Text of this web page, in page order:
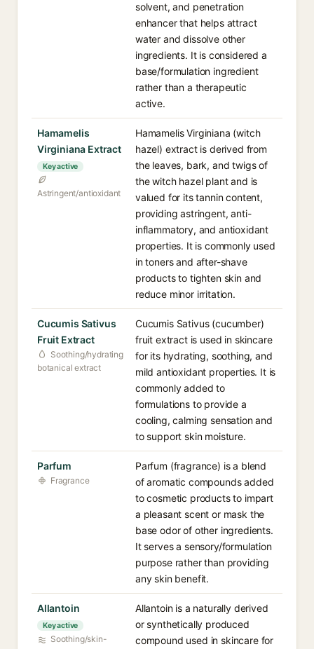
solvent, and penetration
enhancer that helps attract
water and dissolve other
ingredients. It is considered a
base/formulation ingredient
rather than a therapeutic
active.
Hamamelis
Virginiana Extract
Key active
Astringent/antioxidant
Hamamelis Virginiana (witch
hazel) extract is derived from
the leaves, bark, and twigs of
the witch hazel plant and is
valued for its tannin content,
providing astringent, anti-
inflammatory, and antioxidant
properties. It is commonly used
in toners and after-shave
products to tighten skin and
reduce minor irritation.
Cucumis Sativus
Fruit Extract
Soothing/hydrating
botanical extract
Cucumis Sativus (cucumber)
fruit extract is used in skincare
for its hydrating, soothing, and
mild antioxidant properties. It is
commonly added to
formulations to provide a
cooling, calming sensation and
to support skin moisture.
Parfum
Fragrance
Parfum (fragrance) is a blend
of aromatic compounds added
to cosmetic products to impart
a pleasant scent or mask the
base odor of other ingredients.
It serves a sensory/formulation
purpose rather than providing
any skin benefit.
Allantoin
Key active
Soothing/skin-
Allantoin is a naturally derived
or synthetically produced
compound used in skincare for